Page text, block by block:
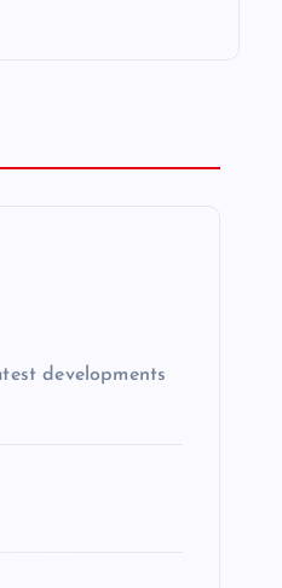
developments